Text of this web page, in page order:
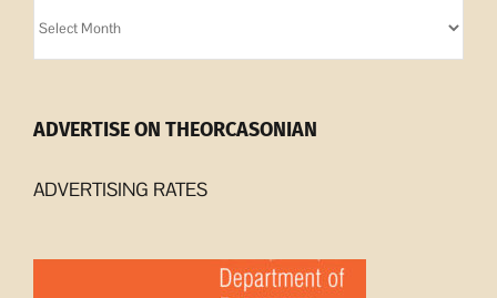
Archives
ADVERTISE ON THEORCASONIAN
ADVERTISING RATES